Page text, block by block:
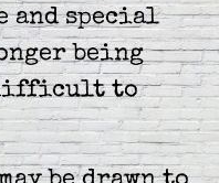
and special
being
difficult to